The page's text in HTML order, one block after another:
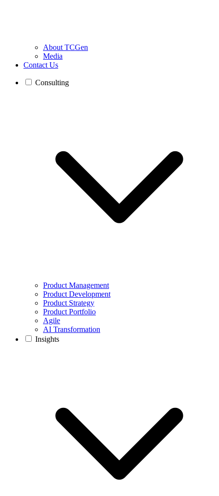
About TCGen
Media
Contact Us
Consulting
Product Management
Product Development
Product Strategy
Product Portfolio
Agile
AI Transformation
Insights